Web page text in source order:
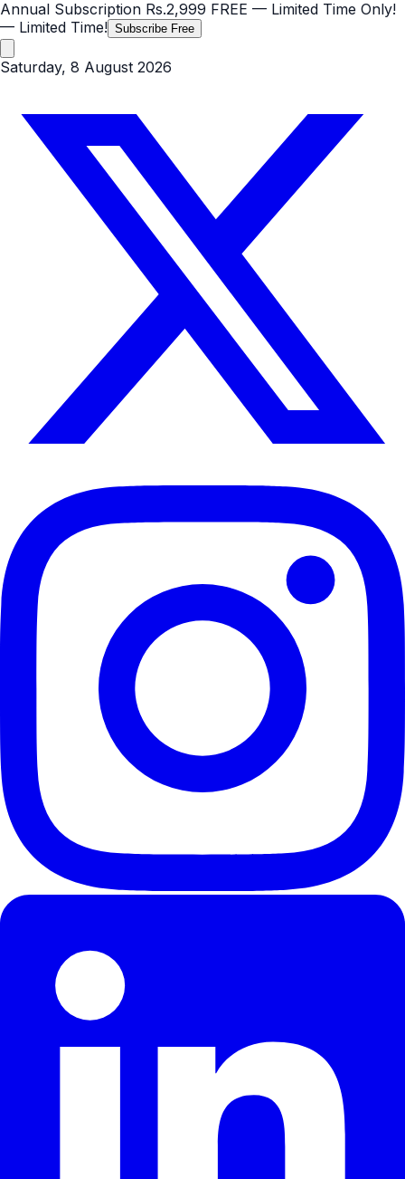
Annual Subscription Rs.2,999 FREE — Limited Time Only!
— Limited Time! Subscribe Free
Saturday, 8 August 2026